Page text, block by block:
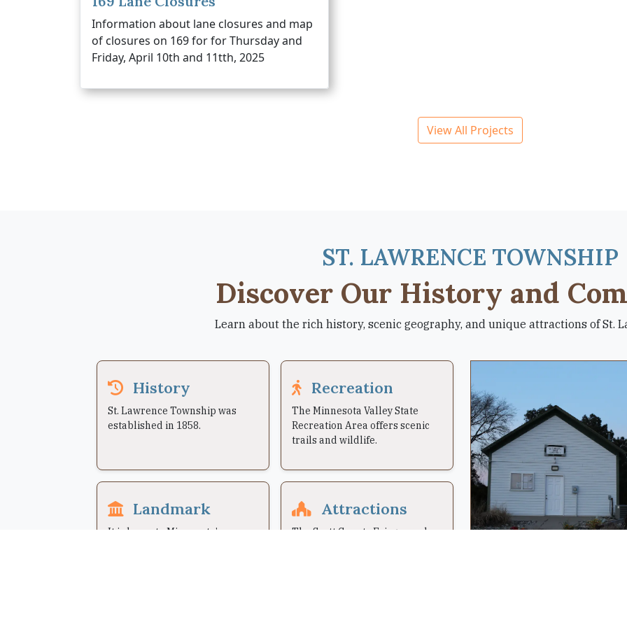
Information about lane closures and map
of closures on 169 for for Thursday and
Friday, April 10th and 11tth, 2025
View All Projects
ST. LAWRENCE TOWNSHIP
Discover Our History and
Learn about the rich history, scenic geography, and unique attractions of St.
History
St. Lawrence Township was
established in 1858.
Recreation
The Minnesota Valley State
Recreation Area offers scenic
trails and wildlife.
Landmark
It is home to Minnesota’s
Attractions
The Scott County Fairgrounds